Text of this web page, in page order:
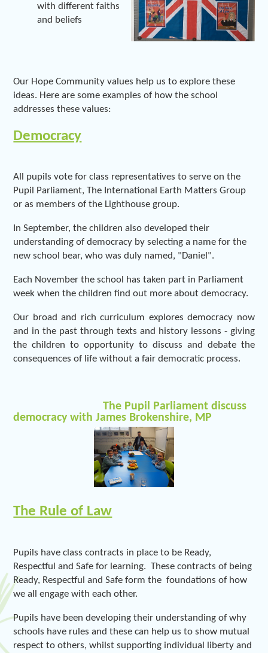
with different faiths
and beliefs
Our Hope Community values help us to explore these
ideas. Here are some examples of how the school
addresses these values:
Democracy
All pupils vote for class representatives to serve on the
Pupil Parliament, The International Earth Matters Group
or as members of the Lighthouse group.
In September, the children also developed their
understanding of democracy by selecting a name for the
new school bear, who was duly named, "Daniel".
Each November the school has taken part in Parliament
week when the children find out more about democracy.
Our broad and rich curriculum explores democracy now
and in the past through texts and history lessons - giving
the children to opportunity to discuss and debate the
consequences of life without a fair democratic process.
The Pupil Parliament discuss
democracy with James Brokenshire, MP
The Rule of Law
Pupils have class contracts in place to be Ready,
Respectful and Safe for learning. These contracts of being
Ready, Respectful and Safe form the foundations of how
we all engage with each other.
Pupils have been developing their understanding of why
schools have rules and these can help us to show mutual
respect to others, whilst supporting individual liberty and